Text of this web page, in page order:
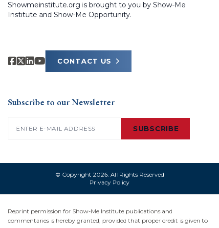
Showmeinstitute.org is brought to you by Show-Me
Institute and Show-Me Opportunity.
CONTACT US
Subscribe to our Newsletter
SUBSCRIBE
© Copyright 2026. All Rights Reserved
Privacy Policy
Reprint permission for Show-Me Institute publications and
commentaries is hereby granted, provided that proper credit is given to